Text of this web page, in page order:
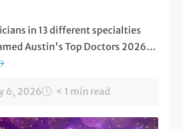
in 13 different specialties
Austin's Top Doctors 2026
magazine.
6, 2026 < 1 min read